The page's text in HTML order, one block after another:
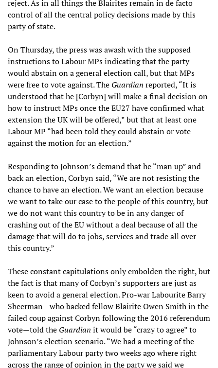
reject. As in all things the Blairites remain in de facto
control of all the central policy decisions made by this
party of state.
On Thursday, the press was awash with the supposed
instructions to Labour MPs indicating that the party
would abstain on a general election call, but that MPs
were free to vote against. The Guardian reported, “It is
understood that he [Corbyn] will make a final decision on
how to instruct MPs once the EU27 have confirmed what
extension the UK will be offered,” but that at least one
Labour MP “had been told they could abstain or vote
against the motion for an election.”
Responding to Johnson’s demand that he “man up” and
back an election, Corbyn said, “We are not resisting the
chance to have an election. We want an election because
we want to take our case to the people of this country, but
we do not want this country to be in any danger of
crashing out of the EU without a deal because of all the
damage that will do to jobs, services and trade all over
this country.”
These constant capitulations only embolden the right, but
the fact is that many of Corbyn’s supporters are just as
keen to avoid a general election. Pro-war Labourite Barry
Sheerman—who backed fellow Blairite Owen Smith in the
failed coup against Corbyn following the 2016 referendum
vote—told the Guardian it would be “crazy to agree” to
Johnson’s election scenario. “We had a meeting of the
parliamentary Labour party two weeks ago where right
across the range of opinion in the party we said we